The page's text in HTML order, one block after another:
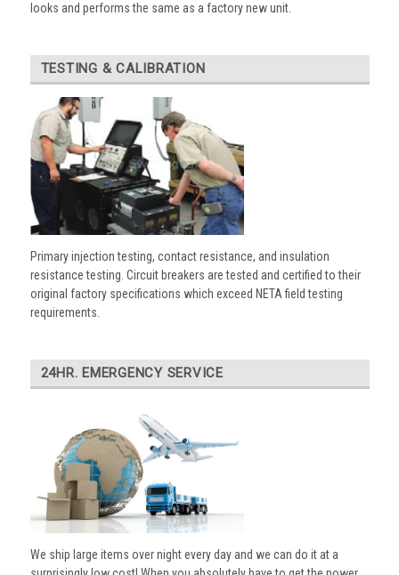
looks and performs the same as a factory new unit.
TESTING & CALIBRATION
Primary injection testing, contact resistance, and insulation
resistance testing. Circuit breakers are tested and certified to their
original factory specifications which exceed NETA field testing
requirements.
24HR. EMERGENCY SERVICE
We ship large items over night every day and we can do it at a